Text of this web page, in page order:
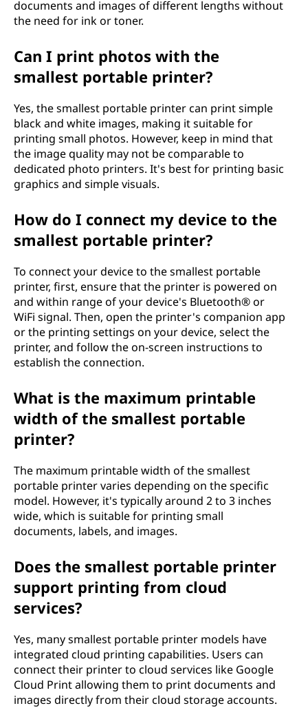
documents and images of different lengths without
the need for ink or toner.
Can I print photos with the
smallest portable printer?
Yes, the smallest portable printer can print simple
black and white images, making it suitable for
printing small photos. However, keep in mind that
the image quality may not be comparable to
dedicated photo printers. It's best for printing basic
graphics and simple visuals.
How do I connect my device to the
smallest portable printer?
To connect your device to the smallest portable
printer, first, ensure that the printer is powered on
and within range of your device's Bluetooth® or
WiFi signal. Then, open the printer's companion app
or the printing settings on your device, select the
printer, and follow the on-screen instructions to
establish the connection.
What is the maximum printable
width of the smallest portable
printer?
The maximum printable width of the smallest
portable printer varies depending on the specific
model. However, it's typically around 2 to 3 inches
wide, which is suitable for printing small
documents, labels, and images.
Does the smallest portable printer
support printing from cloud
services?
Yes, many smallest portable printer models have
integrated cloud printing capabilities. Users can
connect their printer to cloud services like Google
Cloud Print allowing them to print documents and
images directly from their cloud storage accounts.